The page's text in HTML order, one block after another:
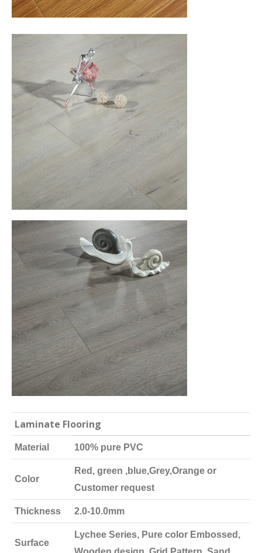
Laminate Flooring
Material 100% pure PVC
Color
Red, green ,blue,Grey,Orange or
Customer request
Thickness 2.0-10.0mm
Surface
Lychee Series, Pure color Embossed,